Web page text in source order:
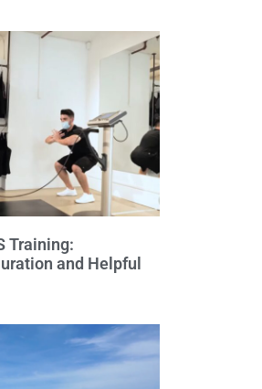
Training:
and Helpful